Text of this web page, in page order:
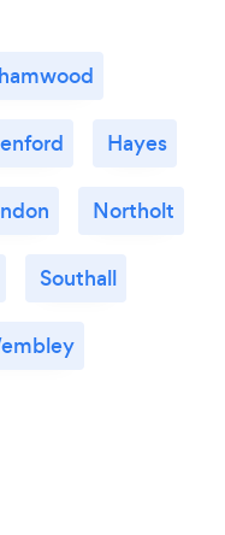
Hayes
Northolt
Southall